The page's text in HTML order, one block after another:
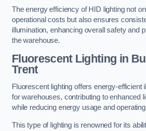
The energy efficiency of HID lighting not
operational costs but also ensures
illumination, enhancing overall safety and
the warehouse.
Fluorescent Lighting in
Trent
Fluorescent lighting offers energy-efficient
for warehouses, contributing to enhanced
while reducing energy usage and
This type of lighting is renowned for its